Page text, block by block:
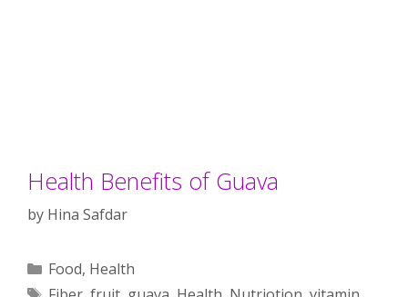
Health Benefits of Guava
by Hina Safdar
Categories
Food, Health
Tags